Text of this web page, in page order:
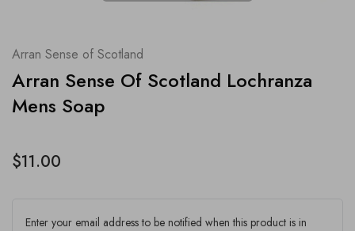
Arran Sense of Scotland
Arran Sense Of Scotland Lochranza
Mens Soap
$11.00
Enter your email address to be notified when this product is in